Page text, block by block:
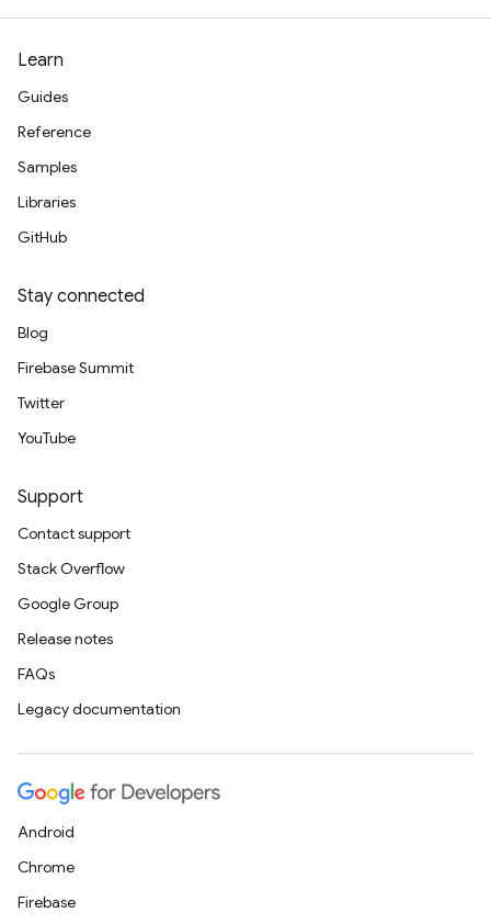
Learn
Guides
Reference
Samples
Libraries
GitHub
Stay connected
Blog
Firebase Summit
Twitter
YouTube
Support
Contact support
Stack Overflow
Google Group
Release notes
FAQs
Legacy documentation
Android
Chrome
Firebase